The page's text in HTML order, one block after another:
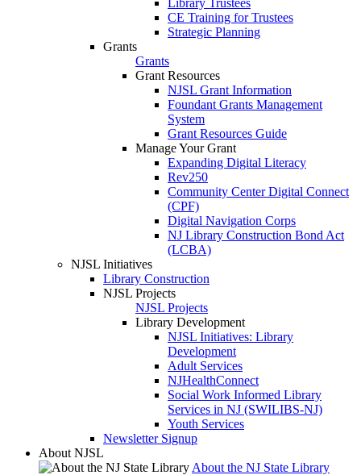
Library Trustees
CE Training for Trustees
Strategic Planning
Grants
Grants
Grant Resources
NJSL Grant Information
Foundant Grants Management
System
Grant Resources Guide
Manage Your Grant
Expanding Digital Literacy
Rev250
Community Center Digital Connect
(CPF)
Digital Navigation Corps
NJ Library Construction Bond Act
(LCBA)
NJSL Initiatives
Library Construction
NJSL Projects
NJSL Projects
Library Development
NJSL Initiatives: Library
Development
Adult Services
NJHealthConnect
Social Work Informed Library
Services in NJ (SWILIBS-NJ)
Youth Services
Newsletter Signup
About NJSL
About the NJ State Library